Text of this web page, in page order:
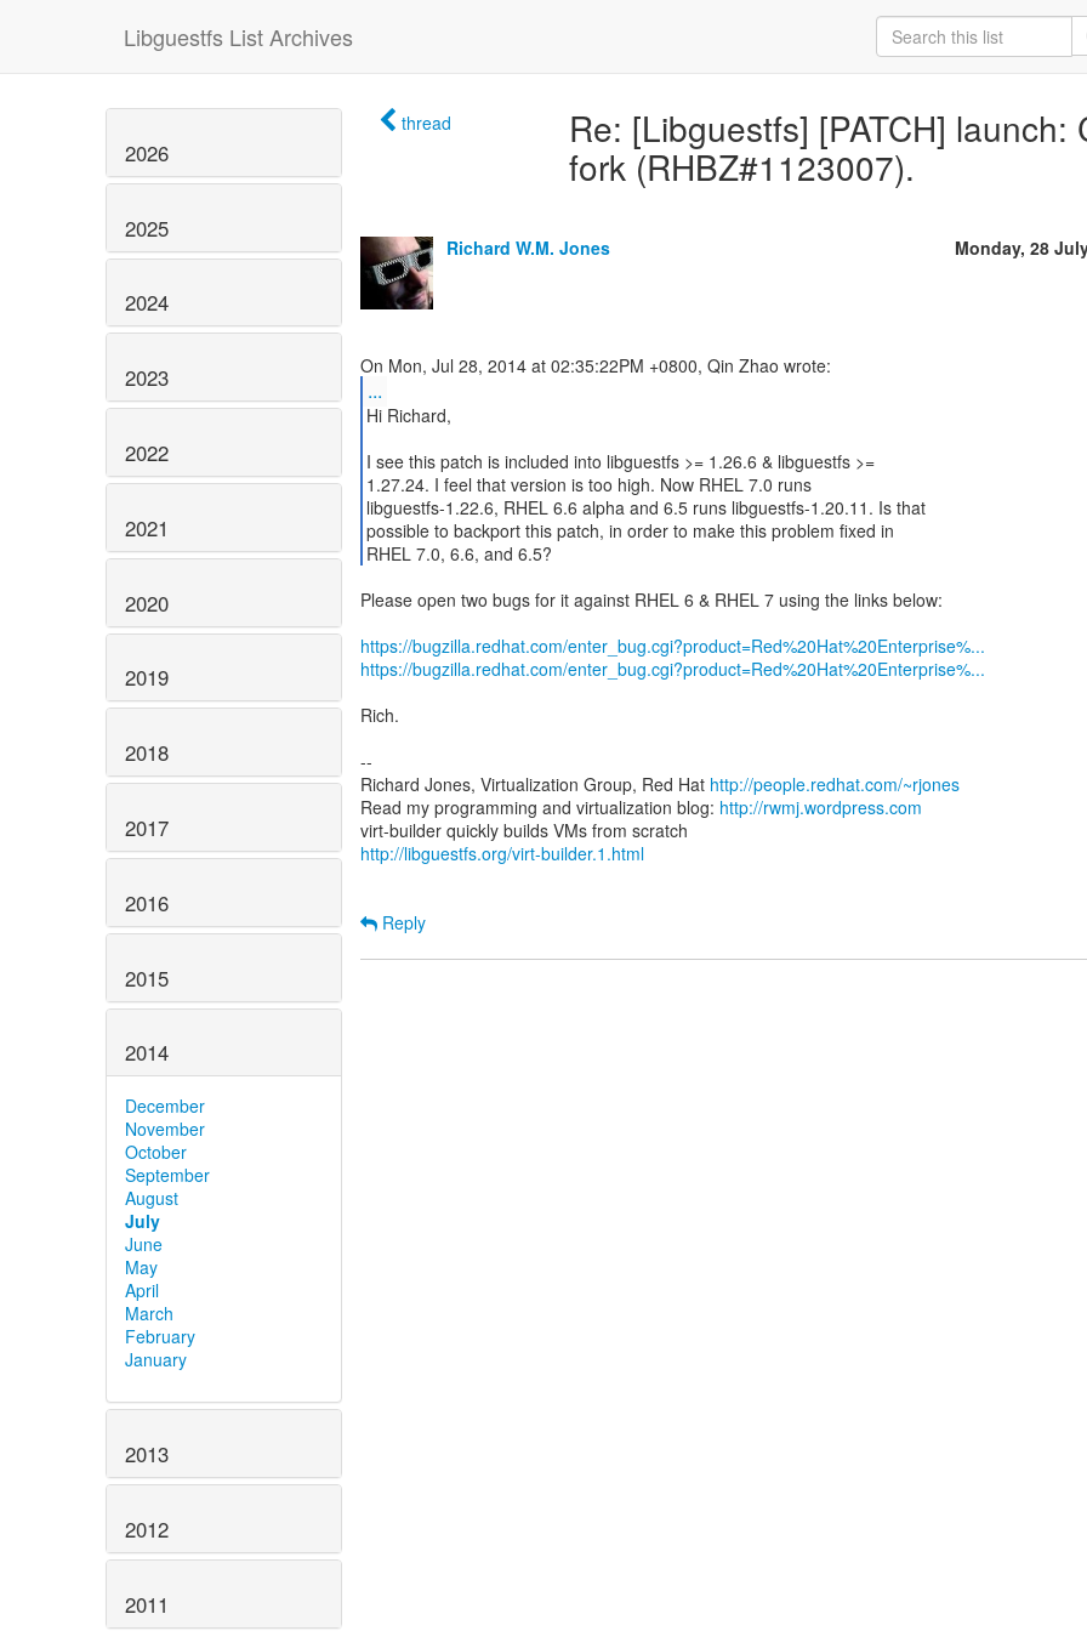
Libguestfs List Archives
2026
2025
2024
2023
2022
2021
2020
2019
2018
2017
2016
2015
2014
December
November
October
September
August
July
June
May
April
March
February
January
2013
2012
2011
thread
Re: [Libguestfs] [PATCH]
fork (RHBZ#1123007).
Richard W.M. Jones Monday, 28
...
Hi Richard,
I see this patch is included into libguestfs >= 1.26.6 & libguestfs >=
1.27.24. I feel that version is too high. Now RHEL 7.0 runs
libguestfs-1.22.6, RHEL 6.6 alpha and 6.5 runs libguestfs-1.20.11. Is that
possible to backport this patch, in order to make this problem fixed in
RHEL 7.0, 6.6, and 6.5?
Please open two bugs for it against RHEL 6 & RHEL 7 using the links below:
https://bugzilla.redhat.com/enter_bug.cgi?product=Red%20Hat%20Enterprise%...
https://bugzilla.redhat.com/enter_bug.cgi?product=Red%20Hat%20Enterprise%...
Rich.
--
Richard Jones, Virtualization Group, Red Hat http://people.redhat.com/~rjones
Read my programming and virtualization blog: http://rwmj.wordpress.com
http://libguestfs.org/virt-builder.1.html
Reply